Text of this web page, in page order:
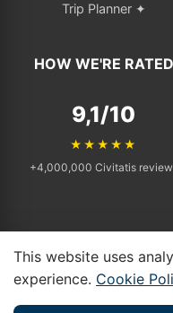
Trip Planner ✦
HOW WE'RE RATED
9,1/10
★★★★★
+4,000,000 Civitatis
© 2025 - 2026 Tickets Visit.
This website uses
experience. Cookie